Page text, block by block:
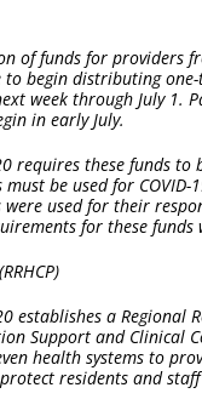
of funds for providers
to begin distributing
week through July 1.
in early July.
these funds to
be used for
used for their
for these funds
establishes a Regional
Support and Clinical
health systems to
residents and staff